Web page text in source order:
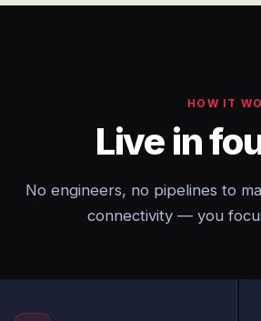
HOW IT
Live in
No engineers, no pipelines to
connectivity — you